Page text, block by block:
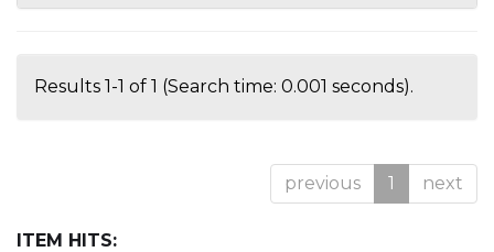
Results 1-1 of 1 (Search time: 0.001 seconds).
previous 1 next
ITEM HITS: